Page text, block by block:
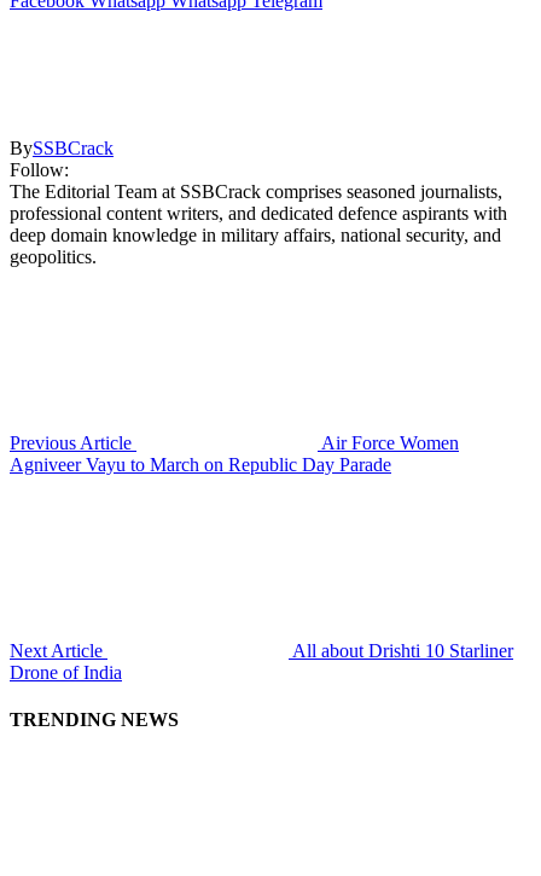
BySSBCrack
Follow:
The Editorial Team at SSBCrack comprises seasoned journalists,
professional content writers, and dedicated defence aspirants with
deep domain knowledge in military affairs, national security, and
geopolitics.
Previous Article
Air Force Women
Agniveer Vayu to March on Republic Day Parade
Next Article
All about Drishti 10 Starliner
Drone of India
TRENDING NEWS